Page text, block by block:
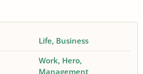
Life Business
Work Hero
Management